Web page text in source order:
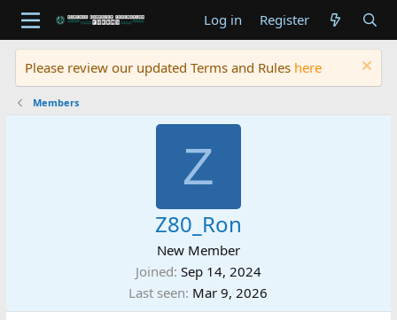
Log in Register
Please review our updated Terms and Rules here
Members
Z
Z80_Ron
New Member
Joined Sep 14, 2024
Last seen Mar 9, 2026